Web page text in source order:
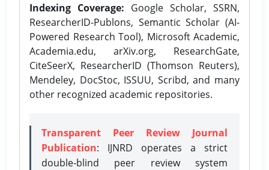
Indexing Coverage: Google Scholar, SSRN,
ResearcherID-Publons, Semantic Scholar (AI-
Powered Research Tool), Microsoft Academic,
Academia.edu, arXiv.org, ResearchGate,
CiteSeerX, ResearcherID (Thomson Reuters),
Mendeley, DocStoc, ISSUU, Scribd, and many
other recognized academic repositories.
Transparent Peer Review Journal
Publication: IJNRD operates a strict
double-blind peer review system